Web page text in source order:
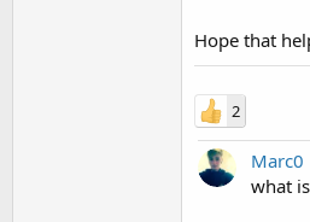
Hope that
2
Marc0
what